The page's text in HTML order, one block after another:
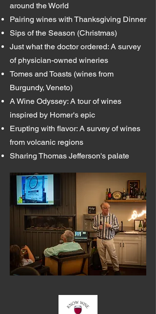
around the World
Pairing wines with Thanksgiving Dinner
Sips of the Season (Christmas)
Just what the doctor ordered: A survey
of physician-owned wineries
Tomes and Toasts (wines from
Burgundy, Veneto)
A Wine Odyssey: A tour of wines
inspired by Homer's epic
Erupting with flavor: A survey of wines
from volcanic regions
Sharing Thomas Jefferson's palate